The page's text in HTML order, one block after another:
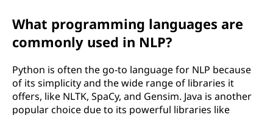
What programming languages are
commonly used in NLP?
Python is often the go-to language for NLP because
of its simplicity and the wide range of libraries it
offers, like NLTK, SpaCy, and Gensim. Java is another
popular choice due to its powerful libraries like